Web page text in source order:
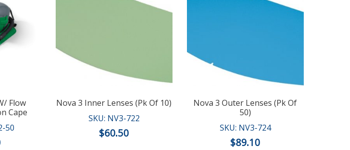
Flow
Cape
50
Nova 3 Inner Lenses (Pk Of 10)
SKU: NV3-722
$60.50
Nova 3 Outer Lenses (Pk Of
50)
SKU: NV3-724
$89.10